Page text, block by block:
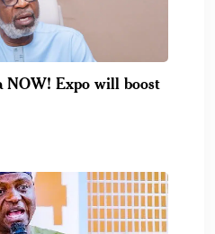
NOW! Expo will boost